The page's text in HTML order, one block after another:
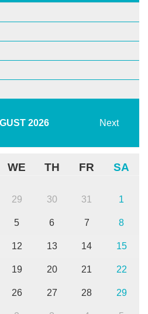
2026 Next
WE TH FR SA
29 30 31 1
5 6 7 8
12 13 14 15
19 20 21 22
26 27 28 29